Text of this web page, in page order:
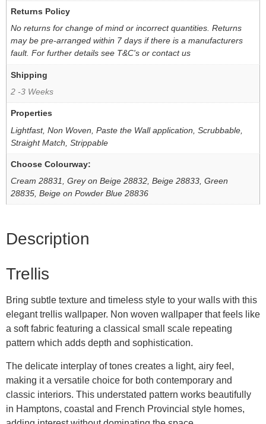
Returns Policy
No returns for change of mind or incorrect quantities. Returns
may be pre-arranged within 7 days if there is a manufacturers
fault. For further details see T&C's or contact us
Shipping
2 -3 Weeks
Properties
Lightfast, Non Woven, Paste the Wall application, Scrubbable,
Straight Match, Strippable
Choose Colourway:
Cream 28831, Grey on Beige 28832, Beige 28833, Green
28835, Beige on Powder Blue 28836
Description
Trellis
Bring subtle texture and timeless style to your walls with this
elegant trellis wallpaper. Non woven wallpaper that feels like
a soft fabric featuring a classical small scale repeating
pattern which adds depth and sophistication.
The delicate interplay of tones creates a light, airy feel,
making it a versatile choice for both contemporary and
classic interiors. This understated pattern works beautifully
in Hamptons, coastal and French Provincial style homes,